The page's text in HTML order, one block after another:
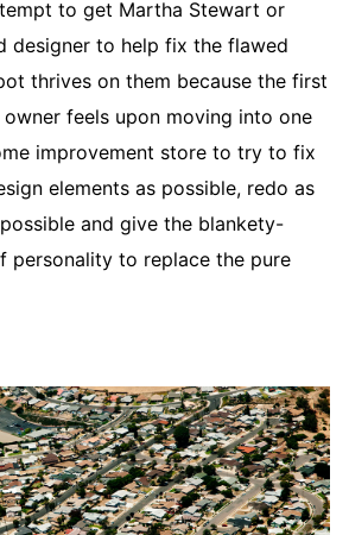
to get Martha Stewart or
designer to help fix the flawed
thrives on them because the first
owner feels upon moving into one
improvement store to try to fix
elements as possible, redo as
and give the blankety-
personality to replace the pure